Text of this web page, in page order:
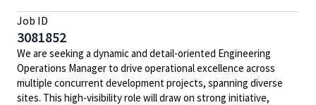
Job ID
3081852
We are seeking a dynamic and detail-oriented Engineering
Operations Manager to drive operational excellence across
multiple concurrent development projects, spanning diverse
sites. This high-visibility role will draw on strong initiative,